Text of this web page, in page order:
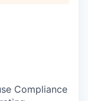
Compliance